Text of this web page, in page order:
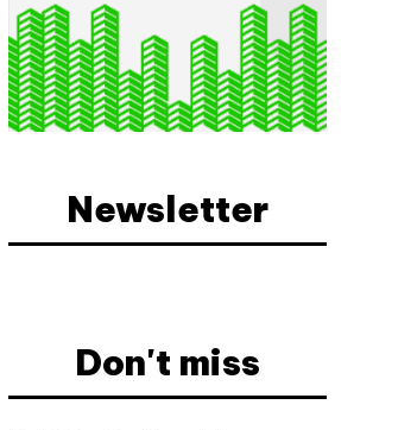
Newsletter
Don't miss